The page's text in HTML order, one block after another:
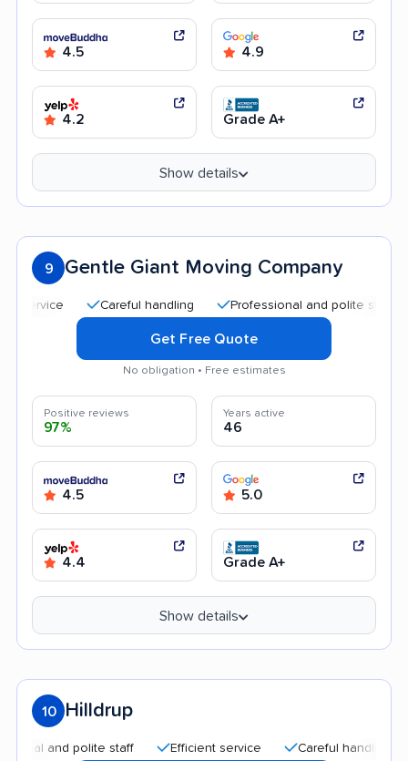
4.5 4.9
4.2 Grade A+
Show details
9 Gentle Giant Moving Company
Careful handling Professional and polite staff
Get Free Quote
No obligation • Free estimates
Positive reviews
97%
Years active
46
4.5 5.0
4.4 Grade A+
Show details
10 Hilldrup
and polite staff Efficient service Careful handling